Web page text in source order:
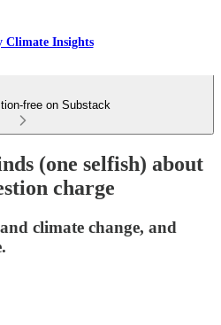
Climate Insights
free on Substack
(one selfish) about
charge
climate change, and